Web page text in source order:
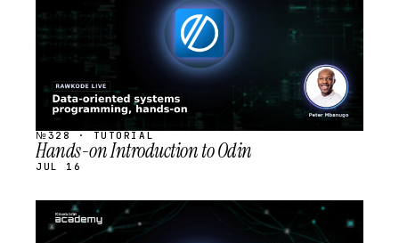
№328 · TUTORIAL
Hands-on Introduction to Odin
JUL 16
STREAM
SCHEDULED